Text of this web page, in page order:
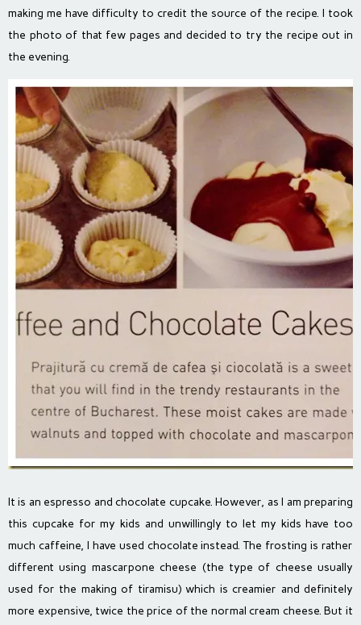
making me have difficulty to credit the source of the recipe. I took
the photo of that few pages and decided to try the recipe out in
the evening.
It is an espresso and chocolate cupcake. However, as I am preparing
this cupcake for my kids and unwillingly to let my kids have too
much caffeine, I have used chocolate instead. The frosting is rather
different using mascarpone cheese (the type of cheese usually
used for the making of tiramisu) which is creamier and definitely
more expensive, twice the price of the normal cream cheese. But it